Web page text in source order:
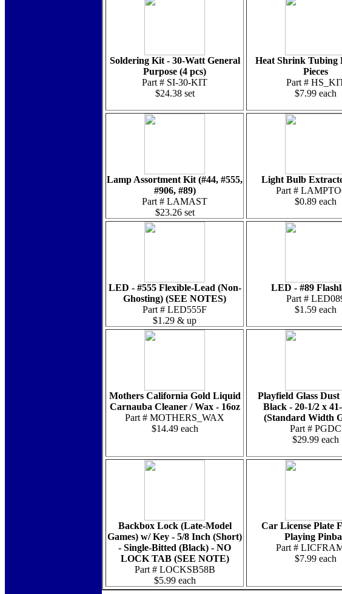
Soldering Kit - 30-Watt General
Purpose (4 pcs)
Part # SI-30-KIT
$24.38 set
Heat Shrink Tubing
Pieces
Part #
$7.99 each
Lamp Assortment Kit (#44, #555,
#906, #89)
Part # LAMAST
$23.26 set
Light Bulb
Part #
$0.89 each
LED - #555 Flexible-Lead (Non-
Ghosting) (SEE NOTES)
Part # LED555F
$1.29 & up
LED - #89
Part #
$1.59 each
Mothers California Gold Liquid
Carnauba Cleaner / Wax - 16oz
Part # MOTHERS_WAX
$14.49 each
Playfield Glass
Black - 20-1/2 x
(Standard Width
Part # PGDC
$29.99 each
Backbox Lock (Late-Model
Games) w/ Key - 5/8 Inch (Short)
- Single-Bitted (Black) - NO
LOCK TAB (SEE NOTE)
Part # LOCKSB58B
$5.99 each
Car License Plate
Playing
Part #
$7.99 each